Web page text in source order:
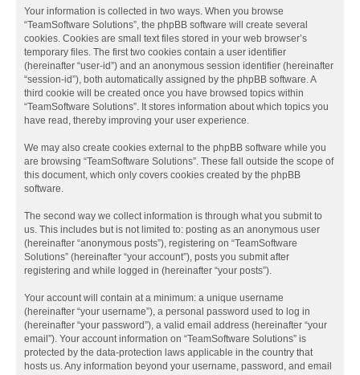
Your information is collected in two ways. When you browse
“TeamSoftware Solutions”, the phpBB software will create several
cookies. Cookies are small text files stored in your web browser’s
temporary files. The first two cookies contain a user identifier
(hereinafter “user-id”) and an anonymous session identifier (hereinafter
“session-id”), both automatically assigned by the phpBB software. A
third cookie will be created once you have browsed topics within
“TeamSoftware Solutions”. It stores information about which topics you
have read, thereby improving your user experience.
We may also create cookies external to the phpBB software while you
are browsing “TeamSoftware Solutions”. These fall outside the scope of
this document, which only covers cookies created by the phpBB
software.
The second way we collect information is through what you submit to
us. This includes but is not limited to: posting as an anonymous user
(hereinafter “anonymous posts”), registering on “TeamSoftware
Solutions” (hereinafter “your account”), posts you submit after
registering and while logged in (hereinafter “your posts”).
Your account will contain at a minimum: a unique username
(hereinafter “your username”), a personal password used to log in
(hereinafter “your password”), a valid email address (hereinafter “your
email”). Your account information on “TeamSoftware Solutions” is
protected by the data-protection laws applicable in the country that
hosts us. Any information beyond your username, password, and email